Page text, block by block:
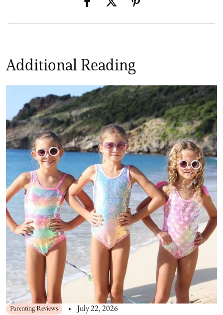
Additional Reading
Parenting Reviews July 22, 2026